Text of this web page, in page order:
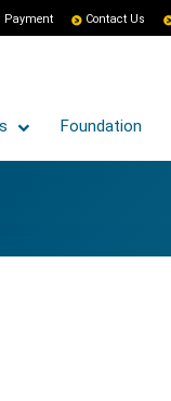
Payment Contact Us
Foundation